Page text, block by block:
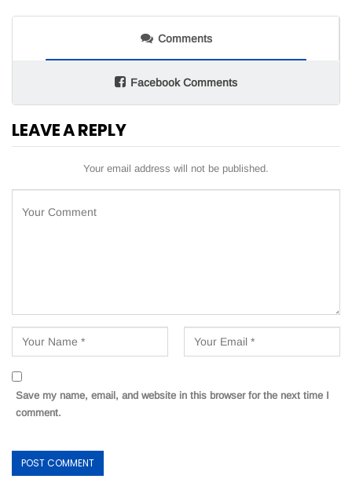
Comments
Facebook Comments
LEAVE A REPLY
Your email address will not be published.
Save my name, email, and website in this browser for the next time I
comment.